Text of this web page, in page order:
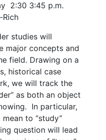
2:30 3:45 p.m.
Rich
studies will
major concepts and
field. Drawing on a
historical case
we will track the
as both an object
In particular,
to “study”
question will lead